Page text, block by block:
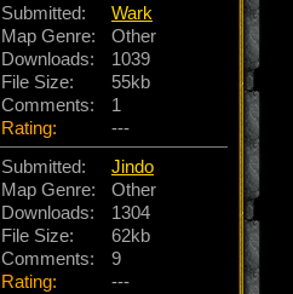
Submitted:
Wark
Map Genre:
Other
Downloads:
1039
File Size:
55kb
Comments:
1
Rating:
---
Submitted:
Jindo
Map Genre:
Other
Downloads:
1304
File Size:
62kb
Comments:
9
Rating:
---